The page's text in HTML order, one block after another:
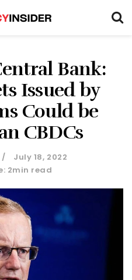
Bank:
Issued by
Could be
CBDCs
July 18, 2022
2min read